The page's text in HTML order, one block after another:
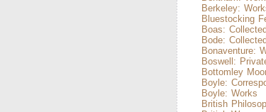
Berkeley:
Bluestocking
Boas:
Bode:
Bonaventure:
Boswell:
Bottomley
Boyle:
Boyle: Works
British